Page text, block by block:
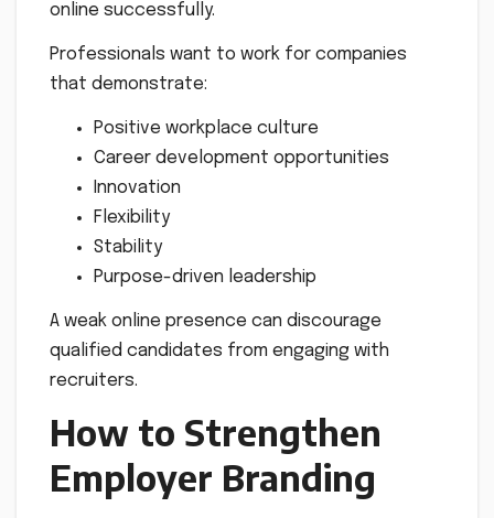
online successfully.
Professionals want to work for companies
that demonstrate:
Positive workplace culture
Career development opportunities
Innovation
Flexibility
Stability
Purpose-driven leadership
A weak online presence can discourage
qualified candidates from engaging with
recruiters.
How to Strengthen
Employer Branding